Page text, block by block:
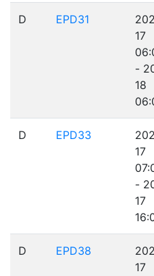
D EPD31
17
-
18
D EPD33
17
-
17
D EPD38
17